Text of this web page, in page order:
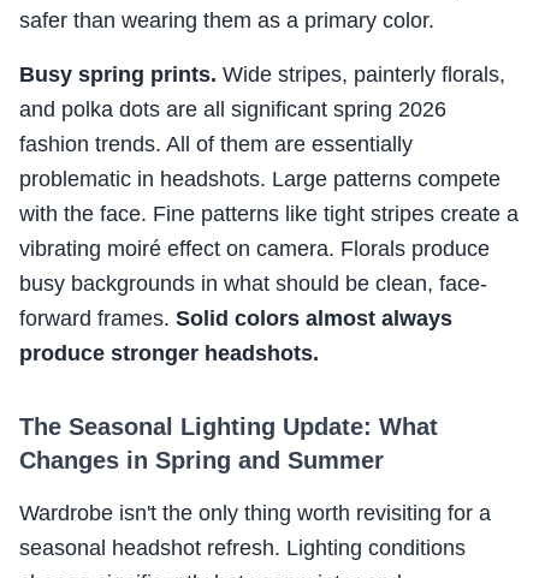
safer than wearing them as a primary color.
Busy spring prints. Wide stripes, painterly florals,
and polka dots are all significant spring 2026
fashion trends. All of them are essentially
problematic in headshots. Large patterns compete
with the face. Fine patterns like tight stripes create a
vibrating moiré effect on camera. Florals produce
busy backgrounds in what should be clean, face-
forward frames. Solid colors almost always
produce stronger headshots.
The Seasonal Lighting Update: What
Changes in Spring and Summer
Wardrobe isn't the only thing worth revisiting for a
seasonal headshot refresh. Lighting conditions